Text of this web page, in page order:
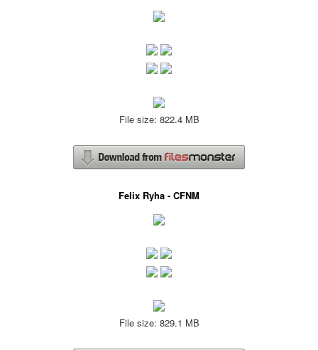
File size: 822.4 MB
Felix Ryha - CFNM
File size: 829.1 MB